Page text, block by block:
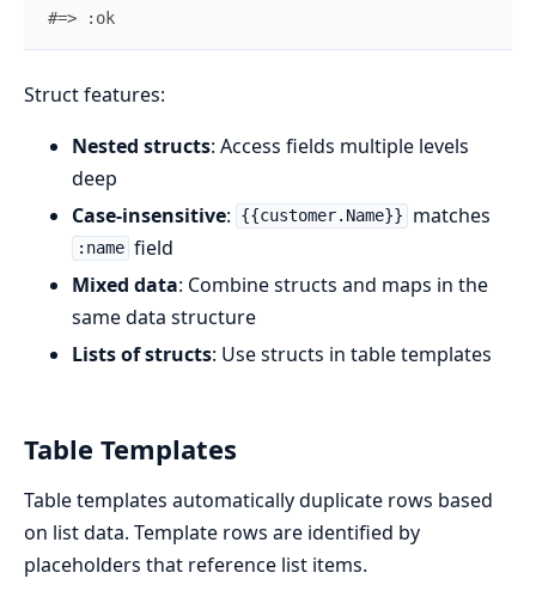
#=> :ok
Struct features:
Nested structs: Access fields multiple levels
deep
Case-insensitive: {{customer.Name}} matches
:name field
Mixed data: Combine structs and maps in the
same data structure
Lists of structs: Use structs in table templates
Table Templates
Table templates automatically duplicate rows based
on list data. Template rows are identified by
placeholders that reference list items.